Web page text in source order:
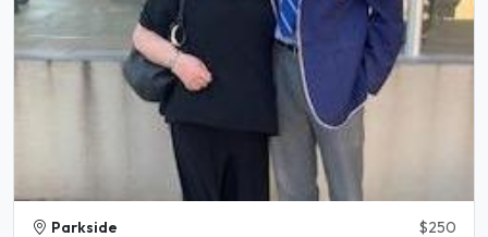
Parkside $250